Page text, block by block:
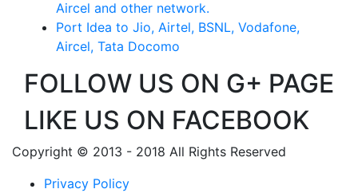
Aircel and other network.
Port Idea to Jio, Airtel, BSNL, Vodafone,
Aircel, Tata Docomo
FOLLOW US ON G+ PAGE
LIKE US ON FACEBOOK
Copyright © 2013 - 2018 All Rights Reserved
Privacy Policy